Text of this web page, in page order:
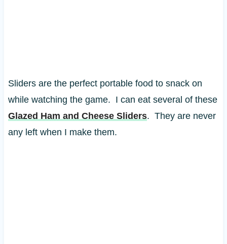
Sliders are the perfect portable food to snack on
while watching the game. I can eat several of these
Glazed Ham and Cheese Sliders. They are never
any left when I make them.